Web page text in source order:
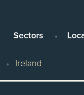
Sectors
Ireland